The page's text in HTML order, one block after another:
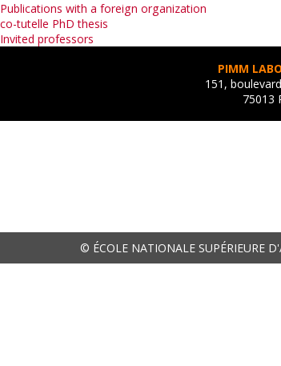
Publications with a foreign organization
co-tutelle PhD thesis
Invited professors
PIMM
151,
75013
© ÉCOLE NATIONALE SUPÉRIEURE